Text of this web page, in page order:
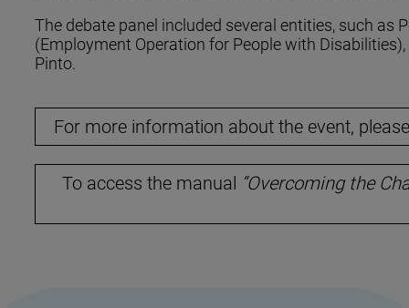
The debate panel included several entities, such as
(Employment Operation for People with
Pinto.
For more information about the event,
To access the manual “Overcoming the